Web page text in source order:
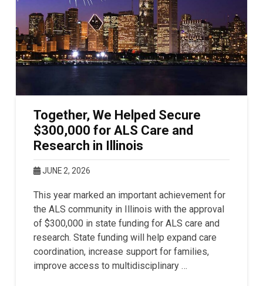
Together, We Helped Secure
$300,000 for ALS Care and
Research in Illinois
JUNE 2, 2026
This year marked an important achievement for
the ALS community in Illinois with the approval
of $300,000 in state funding for ALS care and
research. State funding will help expand care
coordination, increase support for families,
improve access to multidisciplinary …